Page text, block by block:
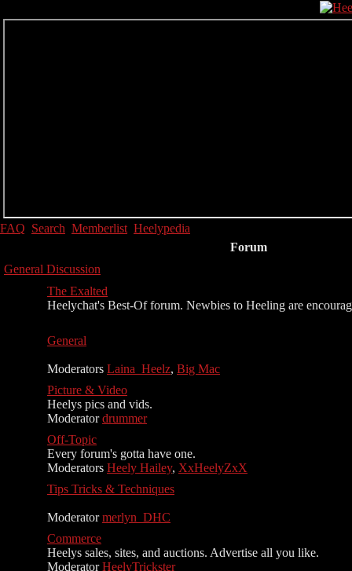
FAQ Search Memberlist Heelypedia
Forum
General Discussion
The Exalted
Heelychat's Best-Of forum. Newbies to Heeling are
General
Moderators Laina_Heelz, Big Mac
Picture & Video
Heelys pics and vids.
Moderatordrummer
Off-Topic
Every forum's gotta have one.
Moderators Heely Hailey, XxHeelyZxX
Tips Tricks & Techniques
Moderatormerlyn_DHC
Commerce
Heelys sales, sites, and auctions. Advertise all you like.
ModeratorHeelyTrickster